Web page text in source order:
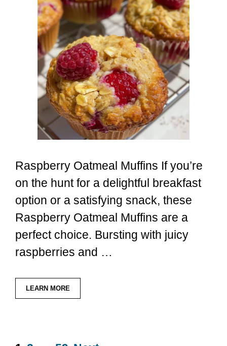
Raspberry Oatmeal Muffins If you’re
on the hunt for a delightful breakfast
option or a satisfying snack, these
Raspberry Oatmeal Muffins are a
perfect choice. Bursting with juicy
raspberries and …
LEARN MORE